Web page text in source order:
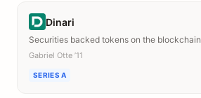
Dinari
Securities backed tokens on the blockchain
Gabriel Otte ’11
SERIES A